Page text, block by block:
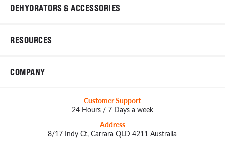
DEHYDRATORS & ACCESSORIES
RESOURCES
COMPANY
Customer Support
24 Hours / 7 Days a week
Address
8/17 Indy Ct, Carrara QLD 4211 Australia